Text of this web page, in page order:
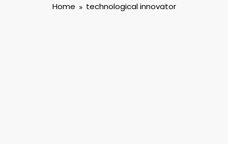
Home technological innovator